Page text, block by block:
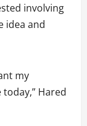
involving
idea and
my
Hared